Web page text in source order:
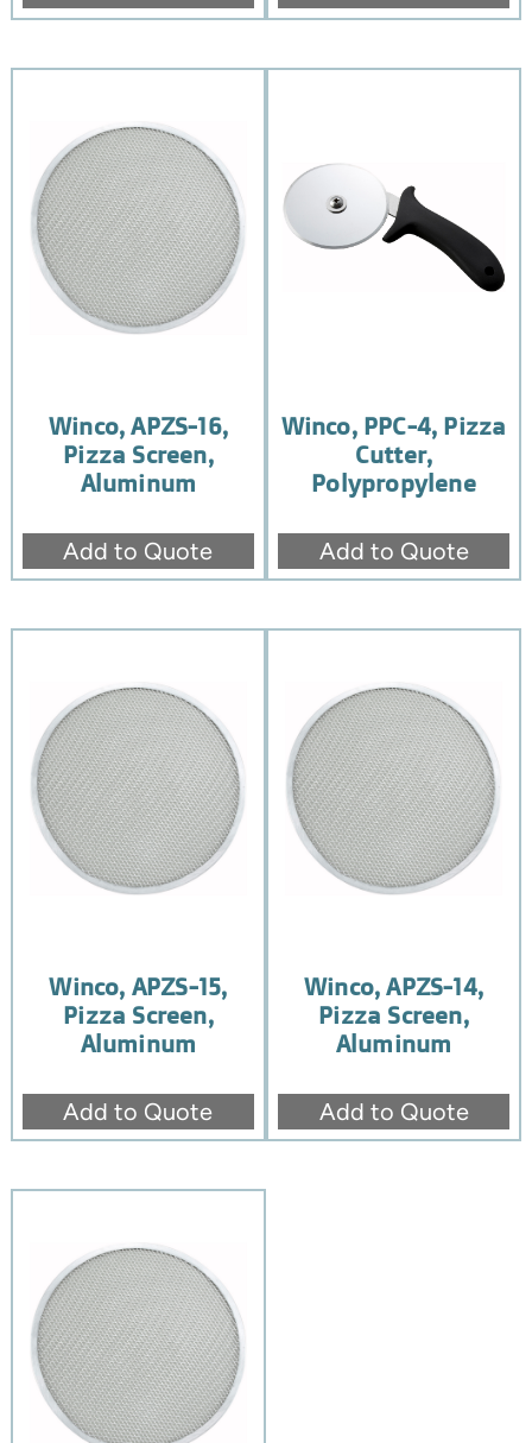
Winco, APZS-16,
Pizza Screen,
Aluminum
Add to Quote
Winco, PPC-4, Pizza
Cutter,
Polypropylene
Add to Quote
Winco, APZS-15,
Pizza Screen,
Aluminum
Add to Quote
Winco, APZS-14,
Pizza Screen,
Aluminum
Add to Quote